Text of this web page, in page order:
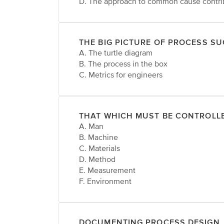
THE BIG PICTURE OF PROCESS
A. The turtle diagram
B. The process in the box
C. Metrics for engineers
THAT WHICH MUST BE
A. Man
B. Machine
C. Materials
D. Method
E. Measurement
F. Environment